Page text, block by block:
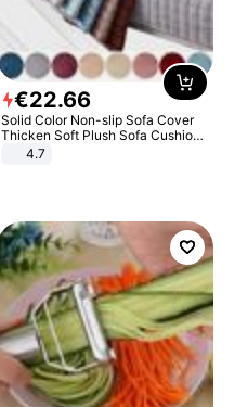
€22.66
Solid Color Non-slip Sofa Cover
Thicken Soft Plush Sofa Cushion
Towel for Living Room Furniture
4.7